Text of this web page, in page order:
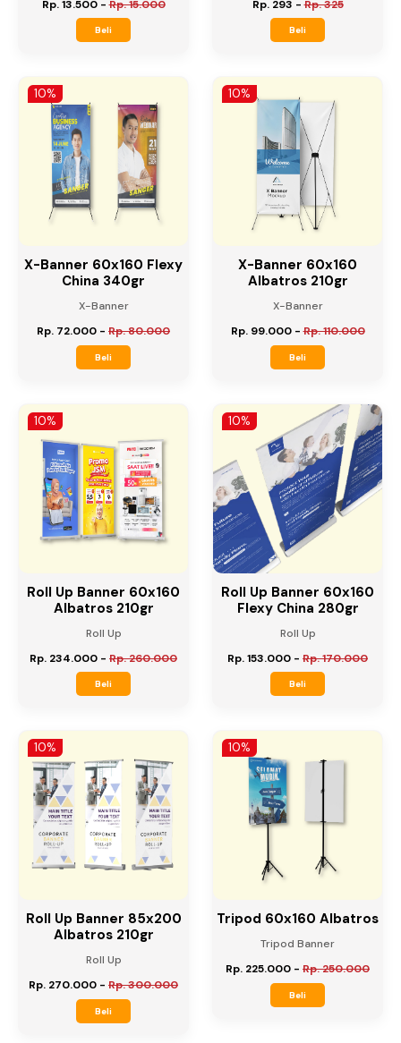
Nota HVS A5
Rp. 13.500-Rp. 15.000
HVS A4 80gr
Rp. 293-Rp. 325
Beli
10%
X-Banner 60x160 Flexy
China 340gr
Rp. 72.000-Rp. 80.000
X-Banner 60x160
Albatros 210gr
Rp. 99.000-Rp. 110.000
Beli
10%
Roll Up Banner 60x160
Albatros 210gr
Rp. 234.000-Rp. 260.000
Beli
10%
Roll Up Banner 60x160
Flexy China 280gr
Rp. 153.000-Rp. 170.000
10%
Roll Up Banner 85x200
Albatros 210gr
10%
Tripod 60x160 Albatros